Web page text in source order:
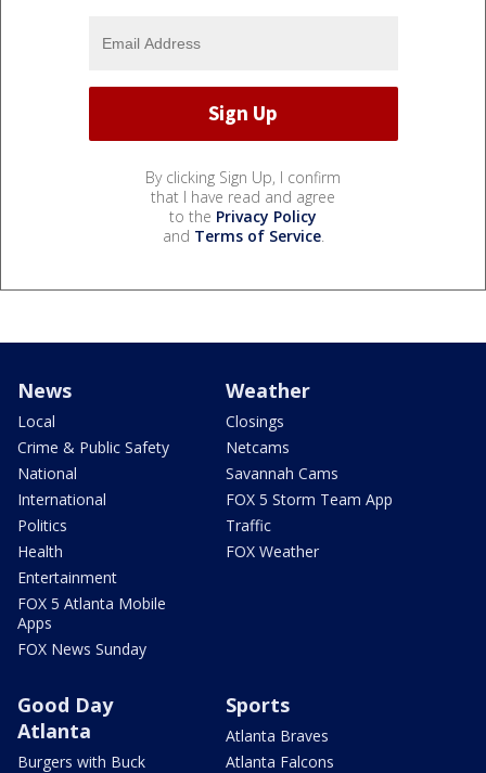
By clicking Sign Up, I confirm
that I have read and agree
to the Privacy Policy
and Terms of Service.
News
Local
Crime & Public Safety
National
International
Politics
Health
Entertainment
FOX 5 Atlanta Mobile
Apps
FOX News Sunday
Weather
Closings
Netcams
Savannah Cams
FOX 5 Storm Team App
Traffic
FOX Weather
Good Day
Atlanta
Burgers with Buck
Sports
Atlanta Braves
Atlanta Falcons